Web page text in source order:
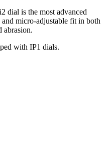
is the most advanced
micro-adjustable fit in both
abrasion.
with IP1 dials.